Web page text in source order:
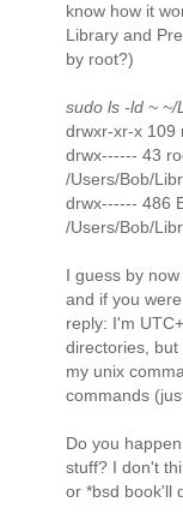
know how it
Library and
by root?)
sudo ls -ld ~
drwxr-xr-x 109
drwx------ 43
/Users/Bob/
drwx------ 486
/Users/Bob/
I guess by
and if you
reply: I'm
directories,
my unix
commands
Do you
stuff? I don't
or *bsd book'll